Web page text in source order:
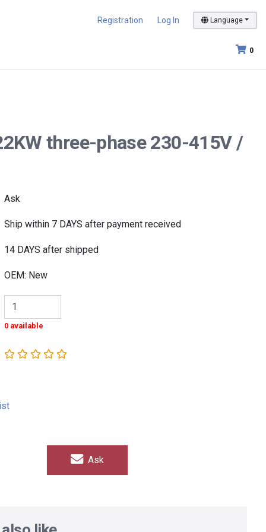
Registration Log In Language
0
three-phase 230-415V /
Ask
Ship within 7 DAYS after payment received
14 DAYS after shipped
OEM: New
0 available
Ask